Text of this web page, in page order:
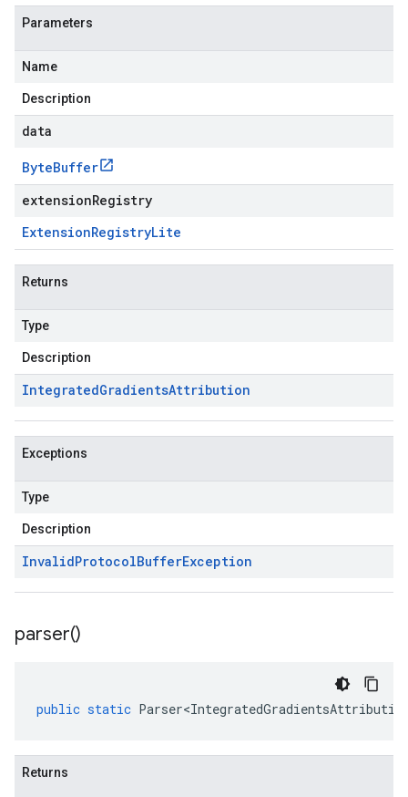
Parameters
Name
Description
data
ByteBuffer
extensionRegistry
ExtensionRegistryLite
Returns
Type
Description
IntegratedGradientsAttribution
Exceptions
Type
Description
InvalidProtocolBufferException
parser()
public static
Returns